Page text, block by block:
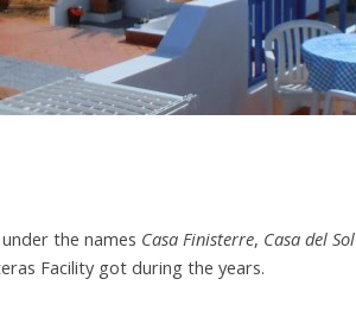
the names Casa Finisterre, Casa del Sol
Facility got during the years.